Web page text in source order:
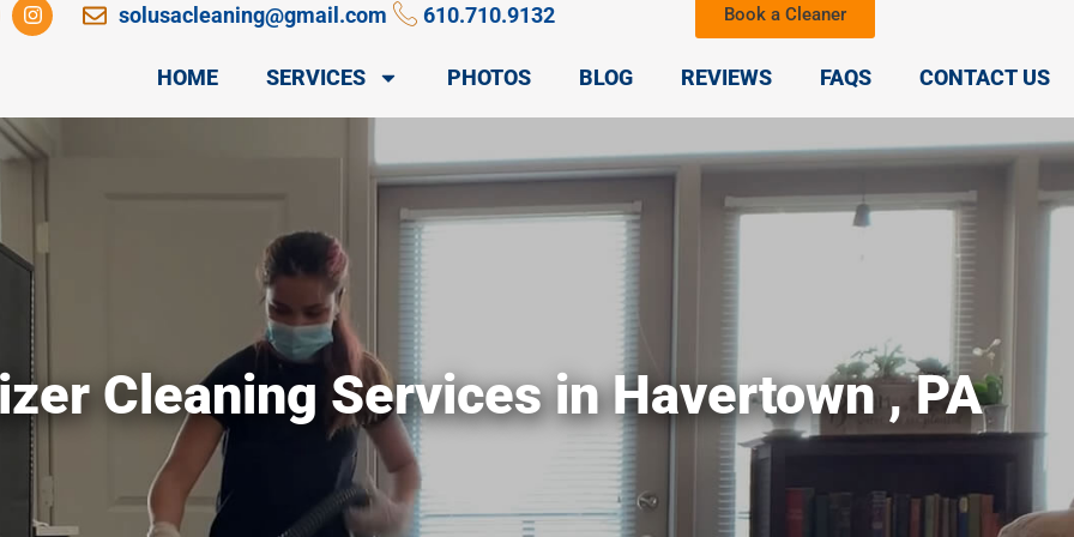
n
s
r
a
solusacleaning@gmail.com 610.710.9132 Book a Cleaner
HOME SERVICES PHOTOS BLOG REVIEWS FAQS CONTACT US
Cleaning Services in Havertown , PA